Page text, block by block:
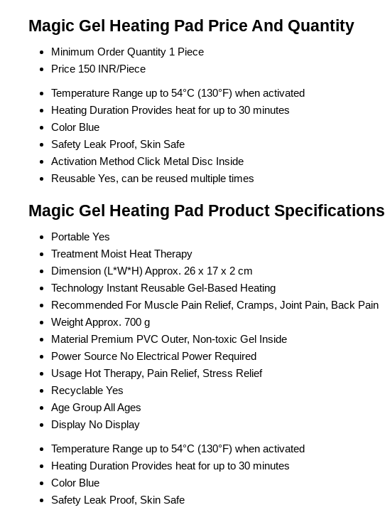
Magic Gel Heating Pad Price And Quantity
Minimum Order Quantity 1 Piece
Price 150 INR/Piece
Temperature Range up to 54°C (130°F) when activated
Heating Duration Provides heat for up to 30 minutes
Color Blue
Safety Leak Proof, Skin Safe
Activation Method Click Metal Disc Inside
Reusable Yes, can be reused multiple times
Magic Gel Heating Pad Product Specifications
Portable Yes
Treatment Moist Heat Therapy
Dimension (L*W*H) Approx. 26 x 17 x 2 cm
Technology Instant Reusable Gel-Based Heating
Recommended For Muscle Pain Relief, Cramps, Joint Pain, Back Pain
WeightApprox. 700 g
Material Premium PVC Outer, Non-toxic Gel Inside
Power Source No Electrical Power Required
Usage Hot Therapy, Pain Relief, Stress Relief
Recyclable Yes
Age GroupAll Ages
Display No Display
Temperature Range up to 54°C (130°F) when activated
Heating Duration Provides heat for up to 30 minutes
Color Blue
Safety Leak Proof, Skin Safe